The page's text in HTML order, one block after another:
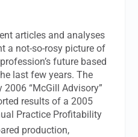
articles and analyses
a not-so-rosy picture of
future based
last few years. The
2006 “McGill Advisory”
results of a 2005
Practice Profitability
production,